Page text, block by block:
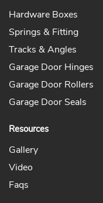
Hardware Boxes
Springs & Fitting
Tracks & Angles
Garage Door Hinges
Garage Door Rollers
Garage Door Seals
Resources
Gallery
Video
Faqs